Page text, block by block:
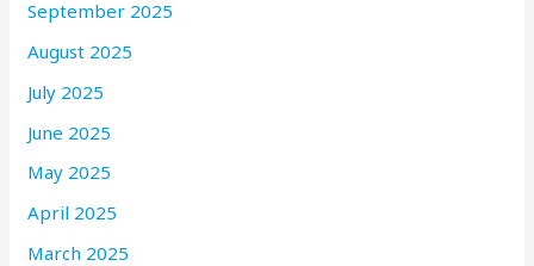
September 2025
August 2025
July 2025
June 2025
May 2025
April 2025
March 2025